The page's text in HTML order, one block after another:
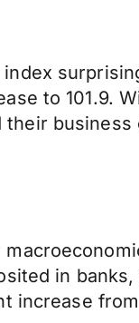
index
to 101.9.
their
in
increase